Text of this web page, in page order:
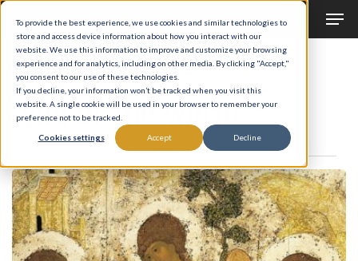
To provide the best experience, we use cookies and similar technologies to
store and access device information about how you interact with our
website. We use this information to improve and customize your browsing
experience and for analytics, including on other media. By clicking "Accept,"
you consent to our use of these technologies.
If you decline, your information won’t be tracked when you visit this
website. A single cookie will be used in your browser to remember your
preference not to be tracked.
Cookies settings Accept Decline
Skip
main
content
Tag
end of the world
The
Hospitality
of
Abraham